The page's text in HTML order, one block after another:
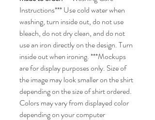
Instructions*** Use cold water when
washing, turn inside out, do not use
bleach, do not dry clean, and do not
use an iron directly on the design. Turn
inside out when ironing. ***Mockups
are for display purposes only. Size of
the image may look smaller on the shirt
depending on the size of shirt ordered.
Colors may vary from displayed color
depending on your computer